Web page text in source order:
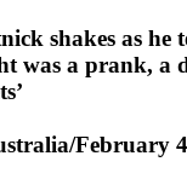
shakes as he
was a prank, a
February